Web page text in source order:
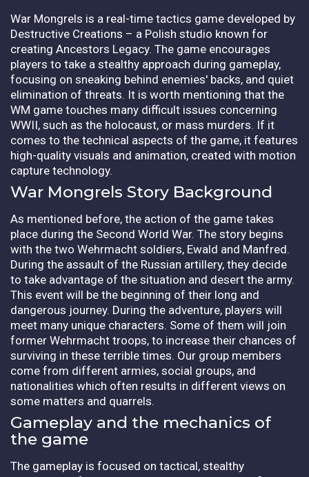
War Mongrels is a real-time tactics game developed by
Destructive Creations – a Polish studio known for
creating Ancestors Legacy. The game encourages
players to take a stealthy approach during gameplay,
focusing on sneaking behind enemies' backs, and quiet
elimination of threats. It is worth mentioning that the
WM game touches many difficult issues concerning
WWII, such as the holocaust, or mass murders. If it
comes to the technical aspects of the game, it features
high-quality visuals and animation, created with motion
capture technology.
War Mongrels Story Background
As mentioned before, the action of the game takes
place during the Second World War. The story begins
with the two Wehrmacht soldiers, Ewald and Manfred.
During the assault of the Russian artillery, they decide
to take advantage of the situation and desert the army.
This event will be the beginning of their long and
dangerous journey. During the adventure, players will
meet many unique characters. Some of them will join
former Wehrmacht troops, to increase their chances of
surviving in these terrible times. Our group members
come from different armies, social groups, and
nationalities which often results in different views on
some matters and quarrels.
Gameplay and the mechanics of
the game
The gameplay is focused on tactical, stealthy